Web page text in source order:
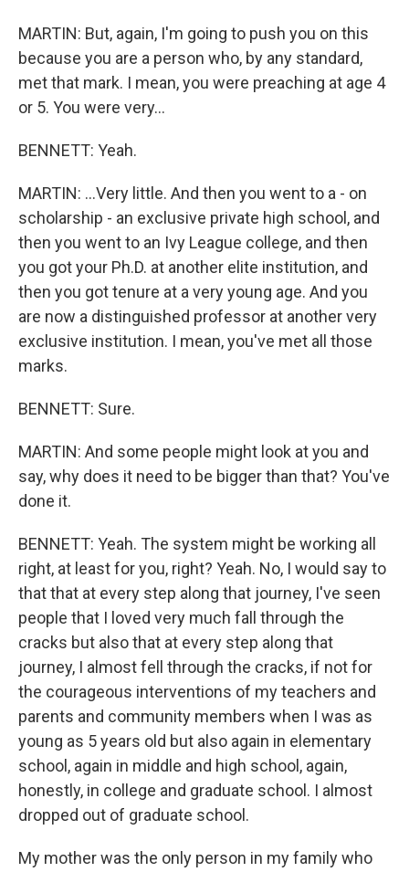
MARTIN: But, again, I'm going to push you on this
because you are a person who, by any standard,
met that mark. I mean, you were preaching at age 4
or 5. You were very...
BENNETT: Yeah.
MARTIN: ...Very little. And then you went to a - on
scholarship - an exclusive private high school, and
then you went to an Ivy League college, and then
you got your Ph.D. at another elite institution, and
then you got tenure at a very young age. And you
are now a distinguished professor at another very
exclusive institution. I mean, you've met all those
marks.
BENNETT: Sure.
MARTIN: And some people might look at you and
say, why does it need to be bigger than that? You've
done it.
BENNETT: Yeah. The system might be working all
right, at least for you, right? Yeah. No, I would say to
that that at every step along that journey, I've seen
people that I loved very much fall through the
cracks but also that at every step along that
journey, I almost fell through the cracks, if not for
the courageous interventions of my teachers and
parents and community members when I was as
young as 5 years old but also again in elementary
school, again in middle and high school, again,
honestly, in college and graduate school. I almost
dropped out of graduate school.
My mother was the only person in my family who